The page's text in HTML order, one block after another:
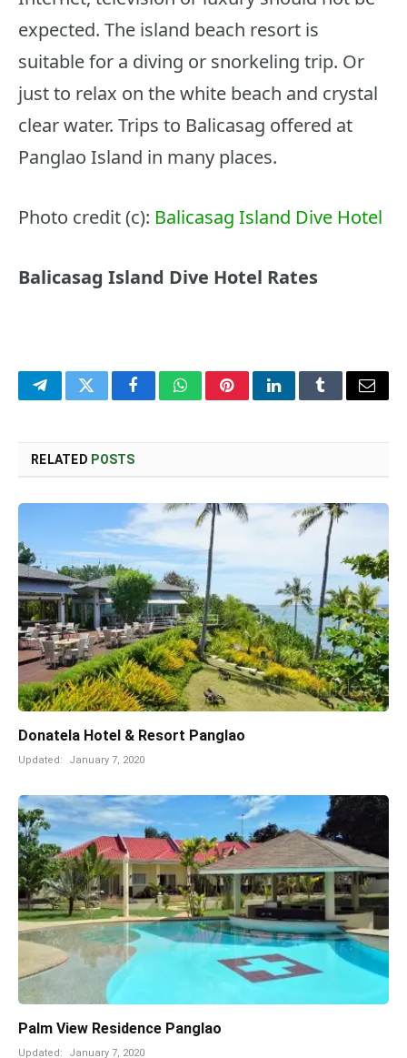
expected. The island beach resort is
suitable for a diving or snorkeling trip. Or
just to relax on the white beach and crystal
clear water. Trips to Balicasag offered at
Panglao Island in many places.
Photo credit (c): Balicasag Island Dive Hotel
Balicasag Island Dive Hotel Rates
TelegramTwitterFacebookWhatsAppPinterestLinkedInTumblrEmail
RELATED POSTS
Donatela Hotel & Resort Panglao
Updated: January 7, 2020
Palm View Residence Panglao
Updated: January 7, 2020